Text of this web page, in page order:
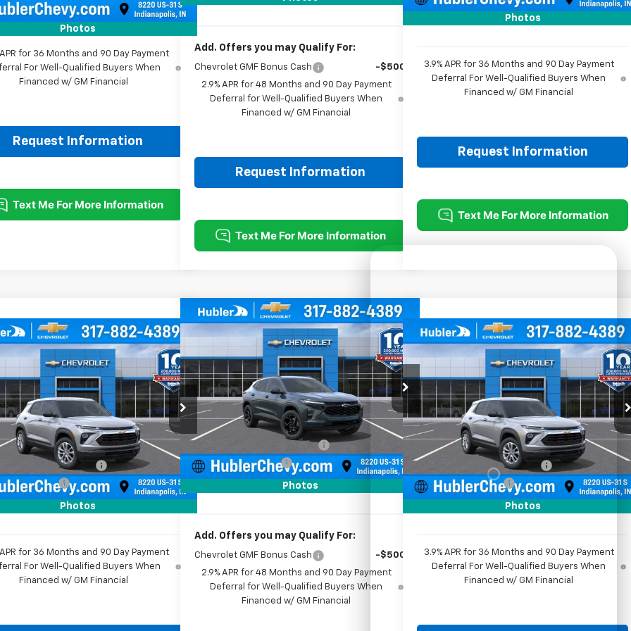
Photos
$25,593
APR for 36 Months and 90 Day Payment
For Well-Qualified Buyers When
Financed w/ GM Financial
Request Information
Add. Offers you may Qualify For:
Chevrolet GMF Bonus Cash
-$500
2.9% APR for 48 Months and 90 Day Payment
Deferral for Well-Qualified Buyers When
Financed w/ GM Financial
Request Information
Photos
Sale Price: $25,979
3.9% APR for 36 Months and 90 Day Payment
Deferral For Well-Qualified Buyers When
Financed w/ GM Financial
Request Information
Photos
Chevrolet
LS
Drop
Stock:261817
1TR56
Ext.
$26,079
HUBLER PRICE
Less
$26,180
below MSRP:
Fee
+$249
$26,079
APR for 36 Months and 90 Day Payment
For Well-Qualified Buyers When
Financed w/ GM Financial
Vehicle
Photos
New2026Chevrolet Trax LT
Price Drop
VIN:KL77LHEP0TC206042 Stock:261909
Model:1TU58
In Stock Ext. Int.
$500 $26,299
HUBLER PRICE
Less
MSRP: $26,550
Price reduction below MSRP:
Documentation Fee
+$249
Sale Price: $26,299
Add. Offers you may Qualify For:
Chevrolet GMF Bonus Cash
-$500
2.9% APR for 48 Months and 90 Day Payment
Deferral for Well-Qualified Buyers When
Financed w/ GM Financial
Compare Vehicle
Photos
Chevrolet
Trailblazer
LS
Price Drop
VIN:KL79MMSL0TB261564 Stock:261829
Model:1TR56
In Stock Ext.
$350
SAVINGS
$26,474
HUBLER PRICE
Less
MSRP: $26,575
Price reduction below MSRP:
Documentation Fee
+$249
Sale Price: $26,474
3.9% APR for 36 Months and 90 Day Payment
Deferral For Well-Qualified Buyers When
Financed w/ GM Financial
Compare Vehicle